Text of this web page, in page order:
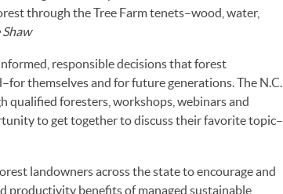
through the Tree Farm tenets–wood, water,
responsible decisions that forest
themselves and for future generations. The N.C.
qualified foresters, workshops, webinars and
to get together to discuss their favorite topic–
landowners across the state to encourage and
productivity benefits of managed sustainable